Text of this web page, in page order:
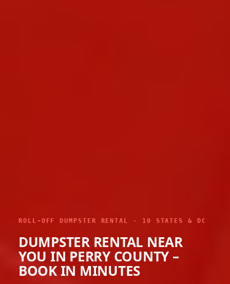
ROLL-OFF DUMPSTER RENTAL · 10 STATES & DC
DUMPSTER RENTAL NEAR
YOU IN PERRY COUNTY –
BOOK IN MINUTES